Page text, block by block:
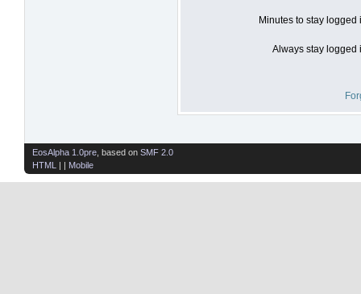
Minutes to stay logged
Always stay logged
EosAlpha 1.0pre , based on SMF 2.0
HTML
| | Mobile